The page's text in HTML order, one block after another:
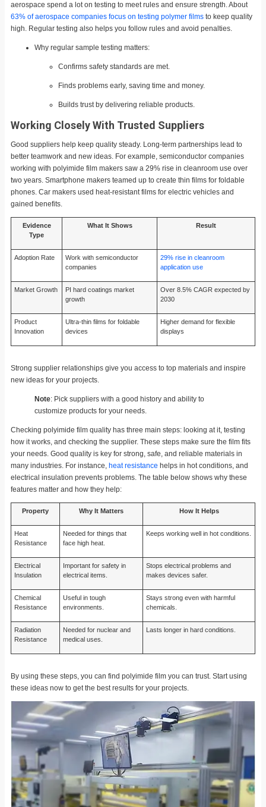
aerospace spend a lot on testing to meet rules and ensure strength. About
63% of aerospace companies focus on testing polymer films to keep quality
high. Regular testing also helps you follow rules and avoid penalties.
Why regular sample testing matters:
Confirms safety standards are met.
Finds problems early, saving time and money.
Builds trust by delivering reliable products.
Working Closely With Trusted Suppliers
Good suppliers help keep quality steady. Long-term partnerships lead to
better teamwork and new ideas. For example, semiconductor companies
working with polyimide film makers saw a 29% rise in cleanroom use over
two years. Smartphone makers teamed up to create thin films for foldable
phones. Car makers used heat-resistant films for electric vehicles and
gained benefits.
Evidence
Type
What It Shows Result
Adoption Rate
Work with semiconductor
companies
29% rise in cleanroom
application use
Market Growth
PI hard coatings market
growth
Over 8.5% CAGR expected by
2030
Product
Innovation
Ultra-thin films for foldable
devices
Higher demand for flexible
displays
Strong supplier relationships give you access to top materials and inspire
new ideas for your projects.
Note: Pick suppliers with a good history and ability to
customize products for your needs.
Checking polyimide film quality has three main steps: looking at it, testing
how it works, and checking the supplier. These steps make sure the film fits
your needs. Good quality is key for strong, safe, and reliable materials in
many industries. For instance, heat resistance helps in hot conditions, and
electrical insulation prevents problems. The table below shows why these
features matter and how they help:
Property Why It Matters How It Helps
Heat
Resistance
Needed for things that
face high heat.
Keeps working well in hot conditions.
Electrical
Insulation
Important for safety in
electrical items.
Stops electrical problems and
makes devices safer.
Chemical
Resistance
Useful in tough
environments.
Stays strong even with harmful
chemicals.
Radiation
Resistance
Needed for nuclear and
medical uses.
Lasts longer in hard conditions.
By using these steps, you can find polyimide film you can trust. Start using
these ideas now to get the best results for your projects.